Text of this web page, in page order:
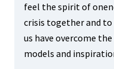
feel the spirit of
crisis together and
us have overcome
models and